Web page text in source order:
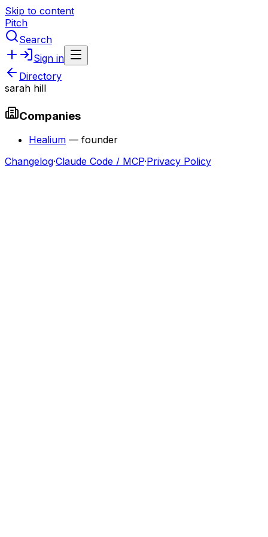
Skip to content
Pitch
Search
Sign in
Directory
sarah hill
Companies
Healium — founder
Changelog·Claude Code / MCP·Privacy Policy